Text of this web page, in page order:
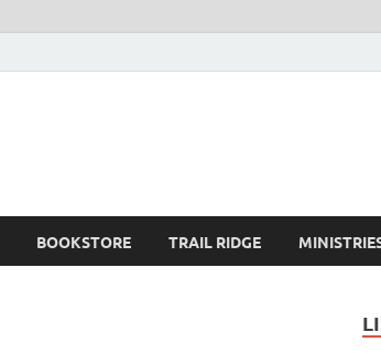
BOOKSTORE TRAIL RIDGE